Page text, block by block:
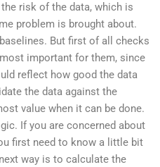
risk of the data, which is
problem is brought about.
But first of all checks
important for them, since
reflect how good the data
the data against the
value when it can be done.
If you are concerned about
first need to know a little bit
way is to calculate the